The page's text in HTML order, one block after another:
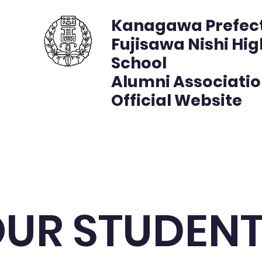
Kanagawa
Fujisawa Nishi
School
Alumni
Official Website